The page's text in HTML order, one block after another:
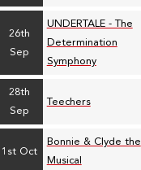
26th
Sep
UNDERTALE - The
Determination
Symphony
28th
Sep
Teechers
1st Oct
Bonnie & Clyde the
Musical